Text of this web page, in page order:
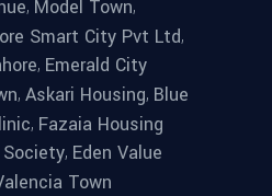
, Model Town,
Smart City Pvt Ltd,
, Emerald City
, Askari Housing, Blue
, Fazaia Housing
Society, Eden Value
Town